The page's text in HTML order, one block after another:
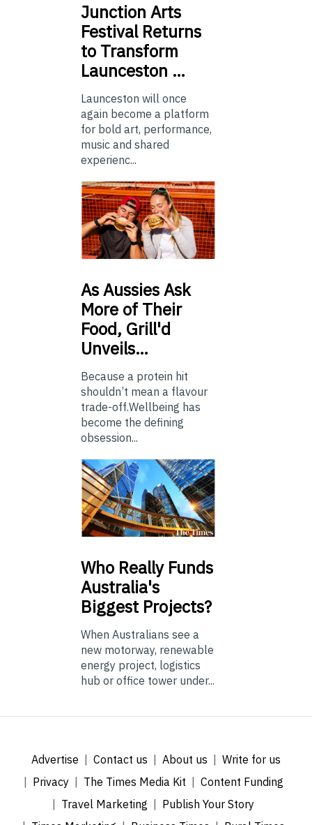
Junction Arts
Festival Returns
to Transform
Launceston …
Launceston will once
again become a platform
for bold art, performance,
music and shared
experienc...
AsAussies Ask
More of Their
Food, Grill'd
Unveils…
Because a protein hit
shouldn’t mean a flavour
trade-off.Wellbeing has
become the defining
obsession...
Who Really Funds
Australia's
Biggest Projects?
When Australians see a
new motorway, renewable
energy project, logistics
hub or office tower under...
Advertise Contact us About us
Write for us
Privacy
The Times Media Kit
Content Funding
Travel Marketing
Publish Your Story